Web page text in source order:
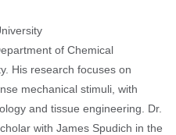
of Chemical
His research focuses on
mechanical stimuli, with
and tissue engineering. Dr.
with James Spudich in the